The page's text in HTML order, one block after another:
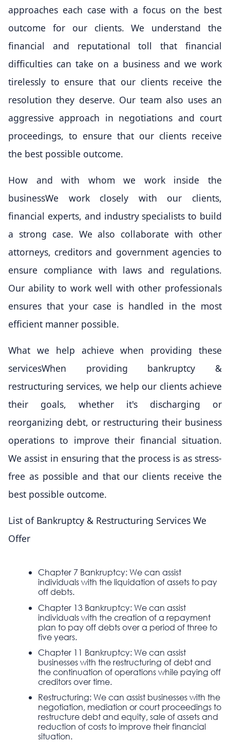
approaches each case with a focus on the best
outcome for our clients. We understand the
financial and reputational toll that financial
difficulties can take on a business and we work
tirelessly to ensure that our clients receive the
resolution they deserve. Our team also uses an
aggressive approach in negotiations and court
proceedings, to ensure that our clients receive
the best possible outcome.
How and with whom we work inside the
businessWe work closely with our clients,
financial experts, and industry specialists to build
a strong case. We also collaborate with other
attorneys, creditors and government agencies to
ensure compliance with laws and regulations.
Our ability to work well with other professionals
ensures that your case is handled in the most
efficient manner possible.
What we help achieve when providing these
servicesWhen providing bankruptcy &
restructuring services, we help our clients achieve
their goals, whether it's discharging or
reorganizing debt, or restructuring their business
operations to improve their financial situation.
We assist in ensuring that the process is as stress-
free as possible and that our clients receive the
best possible outcome.
List of Bankruptcy & Restructuring Services We
Offer
Chapter 7 Bankruptcy: We can assist
individuals with the liquidation of assets to pay
off debts.
Chapter 13 Bankruptcy: We can assist
individuals with the creation of a repayment
plan to pay off debts over a period of three to
five years.
Chapter 11 Bankruptcy: We can assist
businesses with the restructuring of debt and
the continuation of operations while paying off
creditors over time.
Restructuring: We can assist businesses with the
negotiation, mediation or court proceedings to
restructure debt and equity, sale of assets and
reduction of costs to improve their financial
situation.